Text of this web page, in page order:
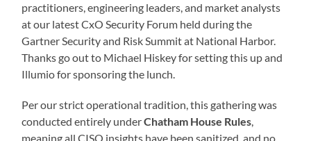
practitioners, engineering leaders, and market analysts
at our latest CxO Security Forum held during the
Gartner Security and Risk Summit at National Harbor.
Thanks go out to Michael Hiskey for setting this up and
Illumio for sponsoring the lunch.
Per our strict operational tradition, this gathering was
conducted entirely underChatham House Rules,
meaning all CISO insights have been sanitized, and no